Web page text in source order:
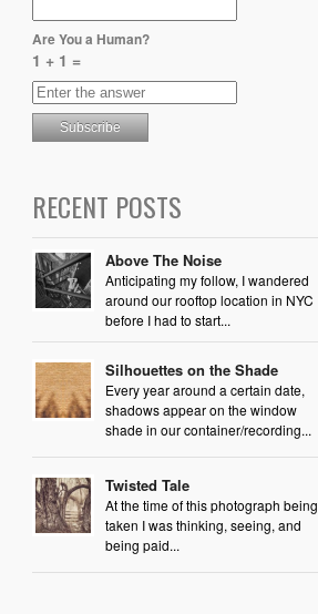
Are You a Human?
1 + 1 =
RECENT POSTS
Above The Noise
Anticipating my follow, I wandered
around our rooftop location in NYC
before I had to start...
Silhouettes on the Shade
Every year around a certain date,
shadows appear on the window
shade in our container/recording...
Twisted Tale
At the time of this photograph being
taken I was thinking, seeing, and
being paid...